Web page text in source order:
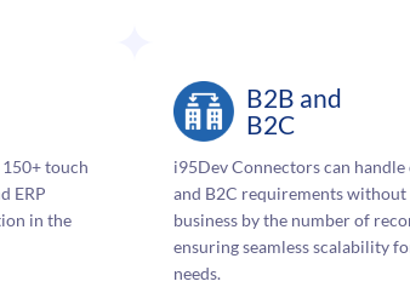
touch
ERP
in the
B2B and
B2C
i95Dev Connectors can
and B2C requirements
business by the number of
ensuring seamless scalability
needs.